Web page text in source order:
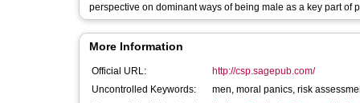
perspective on dominant ways of being male as a key part of
More Information
Official URL:
http://csp.sagepub.com/
Uncontrolled Keywords:
men, moral panics, risk